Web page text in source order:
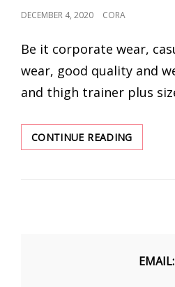
POSTED
DECEMBER 4, 2020 CORA
Be it corporate wear,
wear, good quality and
and thigh trainer plus
CONTINUE READINGCHECK
OUT
MOST
EMAIL: